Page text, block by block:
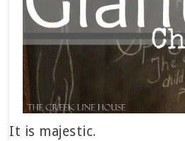
It is majestic.